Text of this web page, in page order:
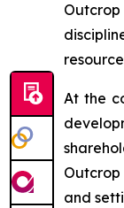
At the
and